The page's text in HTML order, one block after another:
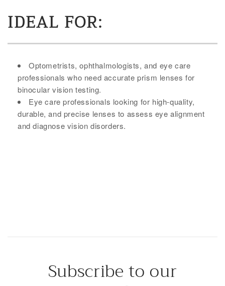
IDEAL FOR:
Optometrists, ophthalmologists, and eye care
professionals who need accurate prism lenses for
binocular vision testing.
Eye care professionals looking for high-quality,
durable, and precise lenses to assess eye alignment
and diagnose vision disorders.
Subscribe to our